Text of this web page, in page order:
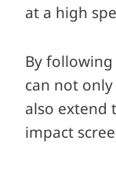
at a high
By
can not
also extend
impact